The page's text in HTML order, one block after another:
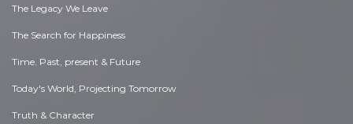
The Legacy We Leave
The Search for Happiness
Time. Past, present & Future
Today's World, Projecting Tomorrow
Truth & Character